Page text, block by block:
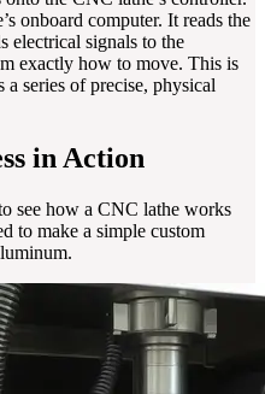
onboard computer. It reads the
electrical signals to the
exactly how to move. This is
series of precise, physical
in Action
see how a CNC lathe works
to make a simple custom